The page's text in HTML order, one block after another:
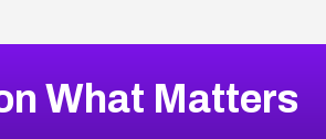
What Matters